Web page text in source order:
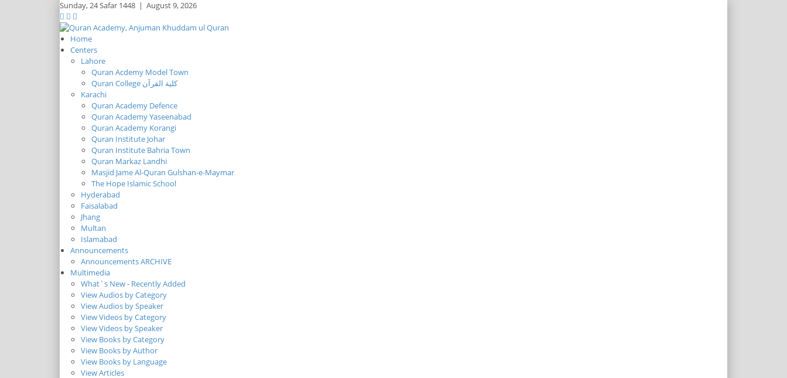
Sunday,24 Safar 1448 | August 9, 2026
Home
Centers
Lahore
Quran Acdemy Model Town
Quran College كلية القرآن
Karachi
Quran Academy Defence
Quran Academy Yaseenabad
Quran Academy Korangi
Quran Institute Johar
Quran Institute Bahria Town
Quran Markaz Landhi
Masjid Jame Al-Quran Gulshan-e-Maymar
The Hope Islamic School
Hyderabad
Faisalabad
Jhang
Multan
Islamabad
Announcements
Announcements ARCHIVE
Multimedia
What`s New - Recently Added
View Audios by Category
View Audios by Speaker
View Videos by Category
View Videos by Speaker
View Books by Category
View Books by Author
View Books by Language
View Articles